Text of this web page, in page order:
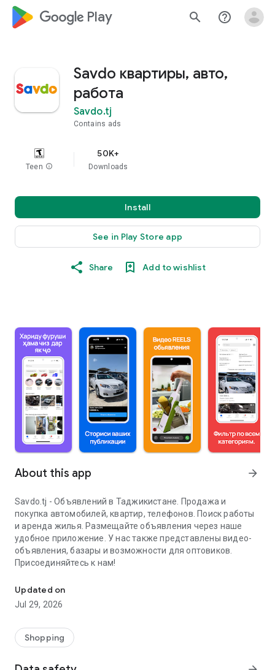
google_logo Play search help_outline
Savdo квартиры, авто,
работа
Savdo.tj
Contains ads
Teen info
50K+
Downloads
Install
See in Play Store app
Share Add to wishlist
About this app arrow_forward
Savdo.tj - Объявлений в Таджикистане. Продажа и
покупка автомобилей, квартир, телефонов. Поиск работы
и аренда жилья. Размещайте объявления через наше
удобное приложение. У нас также представлены видео-
объявления, базары и возможности для оптовиков.
Присоединяйтесь к нам!
Updated on
Jul 29, 2026
Shopping